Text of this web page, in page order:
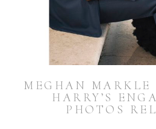
MEGHAN
HARRY’S
PHOTOS